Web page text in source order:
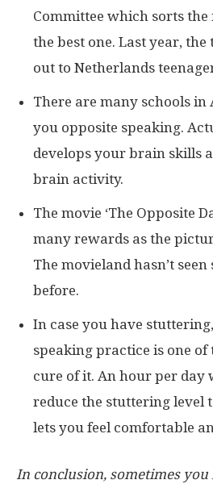
Committee which sorts the
the best one. Last year,
out to Netherlands
There are many schools
you opposite speaking.
develops your brain skills
brain activity.
The movie ‘The Opposite
many rewards as the
The movieland hasn’t
before.
In case you have
speaking practice is one
cure of it. An hour per day
reduce the stuttering level
lets you feel comfortable
In conclusion, sometimes you